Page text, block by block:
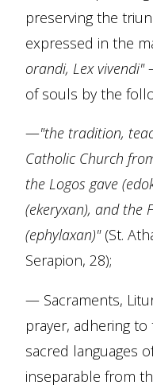
preserving the
expressed in the
orandi, Lex vivendi"
of souls by the
—"the tradition,
Catholic Church
the Logos gave
(ekeryxan), and the
(ephylaxan)"(St.
Serapion, 28);
— Sacraments,
prayer, adhering
sacred languages
inseparable from